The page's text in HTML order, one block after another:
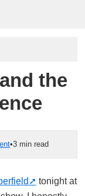
the
•3 min read
tonight at